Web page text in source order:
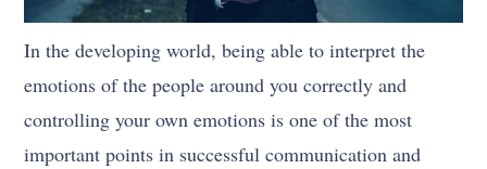
In the developing world, being able to interpret the
emotions of the people around you correctly and
controlling your own emotions is one of the most
important points in successful communication and